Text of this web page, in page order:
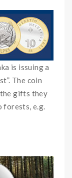
is issuing a
The coin
gifts they
forests, e.g.